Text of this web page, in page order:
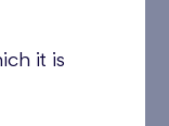
residents.
and
is within
it is